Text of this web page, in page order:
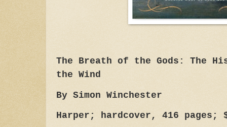
The Breath of the Gods: The
the Wind
By Simon Winchester
Harper; hardcover, 416 pages;